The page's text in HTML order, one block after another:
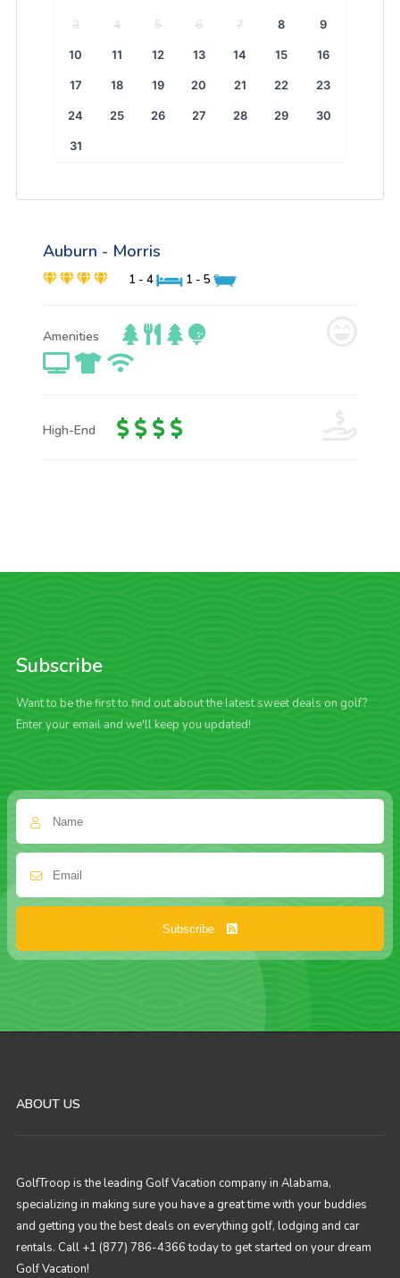
3 4 5 6 7 8 9
10 11 12 13 14 15 16
17 18 19 20 21 22 23
24 25 26 27 28 29 30
31
Auburn - Morris
1 - 4 1 - 5
Amenities
High-End
Subscribe
Want to be the first to find out about the latest sweet deals on golf?
Enter your email and we'll keep you updated!
Subscribe
ABOUT US
GolfTroop is the leading Golf Vacation company in Alabama,
specializing in making sure you have a great time with your buddies
and getting you the best deals on everything golf, lodging and car
rentals. Call +1 (877) 786-4366 today to get started on your dream
Golf Vacation!